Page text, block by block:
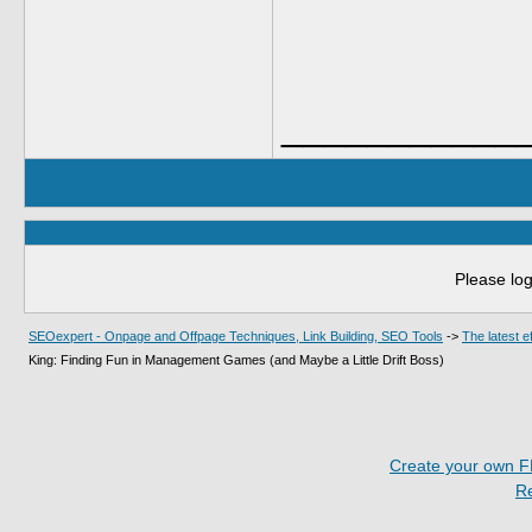
Please
SEOexpert - Onpage and Offpage Techniques, Link Building, SEO Tools -> The latest
King: Finding Fun in Management Games (and Maybe a Little Drift Boss)
Create your own